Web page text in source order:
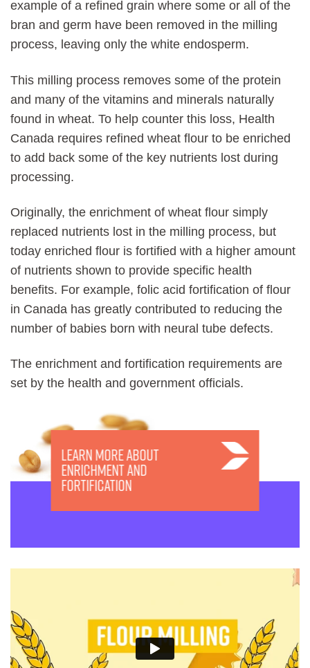
example of a refined grain where some or all of the
bran and germ have been removed in the milling
process, leaving only the white endosperm.
This milling process removes some of the protein
and many of the vitamins and minerals naturally
found in wheat. To help counter this loss, Health
Canada requires refined wheat flour to be enriched
to add back some of the key nutrients lost during
processing.
Originally, the enrichment of wheat flour simply
replaced nutrients lost in the milling process, but
today enriched flour is fortified with a higher amount
of nutrients shown to provide specific health
benefits. For example, folic acid fortification of flour
in Canada has greatly contributed to reducing the
number of babies born with neural tube defects.
The enrichment and fortification requirements are
set by the health and government officials.
Learn more about
Enrichment and
Fortification